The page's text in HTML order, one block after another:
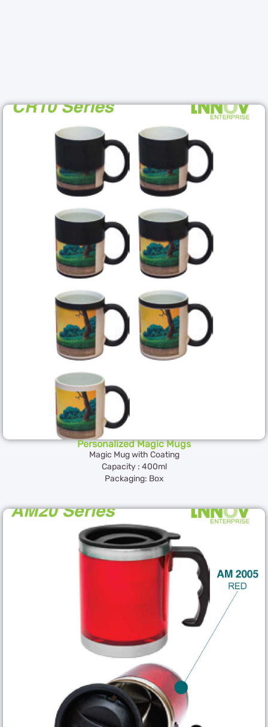
Personalized Magic Mugs
Magic Mug with Coating
Capacity : 400ml
Packaging: Box